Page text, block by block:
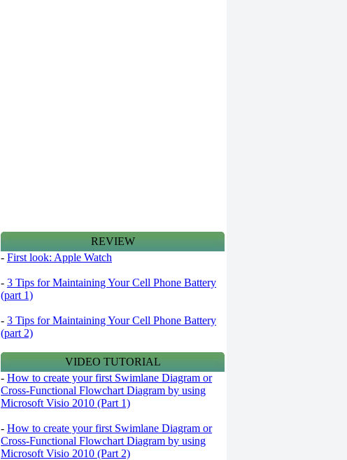
REVIEW
- First look: Apple Watch
- 3 Tips for Maintaining Your Cell Phone Battery
(part 1)
- 3 Tips for Maintaining Your Cell Phone Battery
(part 2)
VIDEO TUTORIAL
- How to create your first Swimlane Diagram or
Cross-Functional Flowchart Diagram by using
Microsoft Visio 2010 (Part 1)
- How to create your first Swimlane Diagram or
Cross-Functional Flowchart Diagram by using
Microsoft Visio 2010 (Part 2)